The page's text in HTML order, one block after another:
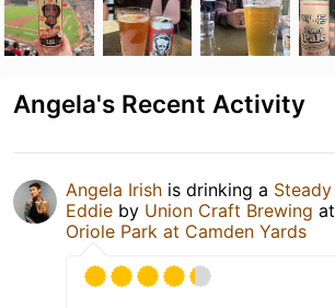
Angela's Recent Activity
Angela Irish is drinking a Steady
Eddie by Union Craft Brewing at
Oriole Park at Camden Yards